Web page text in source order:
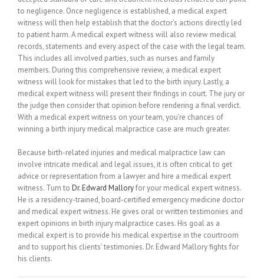
to negligence. Once negligence is established, a medical expert
witness will then help establish that the doctor’s actions directly led
to patient harm. A medical expert witness will also review medical
records, statements and every aspect of the case with the legal team.
This includes all involved parties, such as nurses and family
members. During this comprehensive review, a medical expert
witness will look for mistakes that led to the birth injury. Lastly, a
medical expert witness will present their findings in court. The jury or
the judge then consider that opinion before rendering a final verdict.
With a medical expert witness on your team, you’re chances of
winning a birth injury medical malpractice case are much greater.
Because birth-related injuries and medical malpractice law can
involve intricate medical and legal issues, it is often critical to get
advice or representation from a lawyer and hire a medical expert
witness. Turn to Dr. Edward Malloryfor your medical expert witness.
He is a residency-trained, board-certified emergency medicine doctor
and medical expert witness. He gives oral or written testimonies and
expert opinions in birth injury malpractice cases. His goal as a
medical expert is to provide his medical expertise in the courtroom
and to support his clients’ testimonies. Dr. Edward Mallory fights for
his clients.